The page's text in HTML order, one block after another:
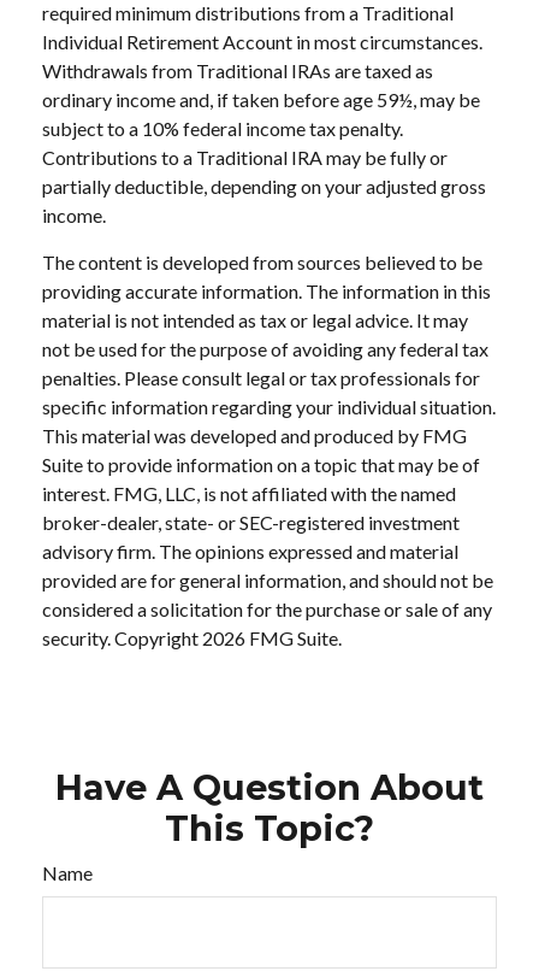
required minimum distributions from a Traditional
Individual Retirement Account in most circumstances.
Withdrawals from Traditional IRAs are taxed as
ordinary income and, if taken before age 59½, may be
subject to a 10% federal income tax penalty.
Contributions to a Traditional IRA may be fully or
partially deductible, depending on your adjusted gross
income.
The content is developed from sources believed to be
providing accurate information. The information in this
material is not intended as tax or legal advice. It may
not be used for the purpose of avoiding any federal tax
penalties. Please consult legal or tax professionals for
specific information regarding your individual situation.
This material was developed and produced by FMG
Suite to provide information on a topic that may be of
interest. FMG, LLC, is not affiliated with the named
broker-dealer, state- or SEC-registered investment
advisory firm. The opinions expressed and material
provided are for general information, and should not be
considered a solicitation for the purchase or sale of any
security. Copyright 2026 FMG Suite.
Have A Question About
This Topic?
Name